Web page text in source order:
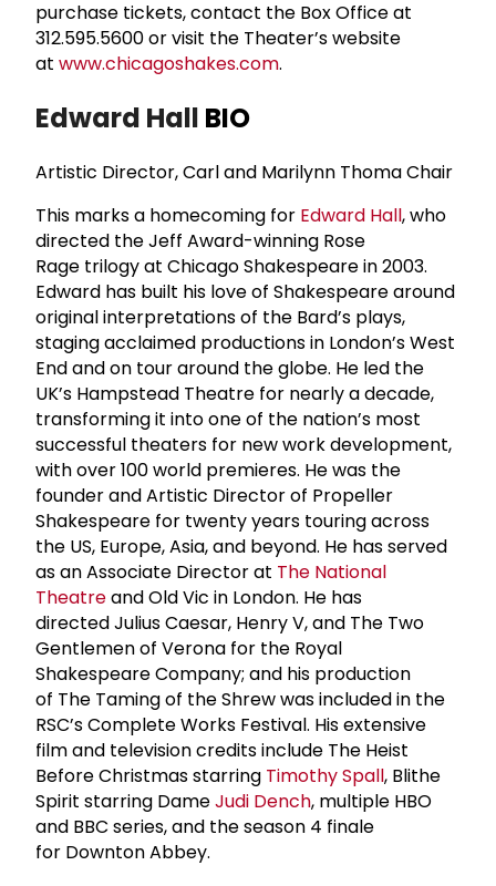
purchase tickets, contact the Box Office at
312.595.5600 or visit the Theater’s website
at www.chicagoshakes.com.
Edward Hall BIO
Artistic Director, Carl and Marilynn Thoma Chair
This marks a homecoming for Edward Hall, who
directed the Jeff Award-winning Rose
Rage trilogy at Chicago Shakespeare in 2003.
Edward has built his love of Shakespeare around
original interpretations of the Bard’s plays,
staging acclaimed productions in London’s West
End and on tour around the globe. He led the
UK’s Hampstead Theatre for nearly a decade,
transforming it into one of the nation’s most
successful theaters for new work development,
with over 100 world premieres. He was the
founder and Artistic Director of Propeller
Shakespeare for twenty years touring across
the US, Europe, Asia, and beyond. He has served
as an Associate Director at The National
Theatreand Old Vic in London. He has
directed Julius Caesar, Henry V, and The Two
Gentlemen of Verona for the Royal
Shakespeare Company; and his production
of The Taming of the Shrew was included in the
RSC’s Complete Works Festival. His extensive
film and television credits include The Heist
Before Christmas starring Timothy Spall, Blithe
Spirit starring DameJudi Dench, multiple HBO
and BBC series, and the season 4 finale
for Downton Abbey.